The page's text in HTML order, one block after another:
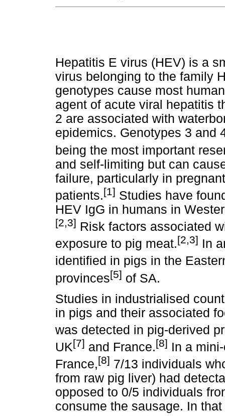
Hepatitis E virus (HEV) is a
virus belonging to the family
genotypes cause most
agent of acute viral hepatitis
2 are associated with
epidemics. Genotypes 3 and
being the most important
and self-limiting but can
failure, particularly in
patients.[1] Studies have
HEV IgG in humans in
[2,3] Risk factors associated
exposure to pig meat.[2,3] In
identified in pigs in the
provinces[5] of SA.
Studies in industrialised
in pigs and their associated
was detected in pig-derived
UK[7] and France.[8] In a
France,[8] 7/13 individuals
from raw pig liver) had
opposed to 0/5 individuals
consume the sausage. In